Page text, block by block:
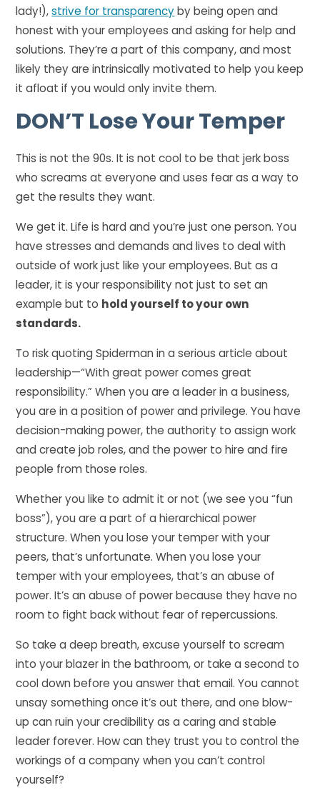
lady!),strive for transparencyby being open and
honest with your employees and asking for help and
solutions. They’re a part of this company, and most
likely they are intrinsically motivated to help you keep
it afloat if you would only invite them.
DON’T Lose Your Temper
This is not the 90s. It is not cool to be that jerk boss
who screams at everyone and uses fear as a way to
get the results they want.
We get it. Life is hard and you’re just one person. You
have stresses and demands and lives to deal with
outside of work just like your employees. But as a
leader, it is your responsibility not just to set an
example but to hold yourself to your own
standards.
To risk quoting Spiderman in a serious article about
leadership—“With great power comes great
responsibility.” When you are a leader in a business,
you are in a position of power and privilege. You have
decision-making power, the authority to assign work
and create job roles, and the power to hire and fire
people from those roles.
Whether you like to admit it or not (we see you “fun
boss”), you are a part of a hierarchical power
structure. When you lose your temper with your
peers, that’s unfortunate. When you lose your
temper with your employees, that’s an abuse of
power. It’s an abuse of power because they have no
room to fight back without fear of repercussions.
So take a deep breath, excuse yourself to scream
into your blazer in the bathroom, or take a second to
cool down before you answer that email. You cannot
unsay something once it’s out there, and one blow-
up can ruin your credibility as a caring and stable
leader forever. How can they trust you to control the
workings of a company when you can’t control
yourself?